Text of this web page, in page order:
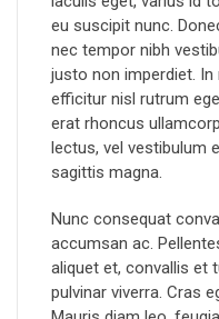
eu suscipit nunc.
nec tempor nibh
justo non imperdiet.
efficitur nisl rutrum
erat rhoncus
lectus, vel vestibulum
sagittis magna.
Nunc consequat
accumsan ac.
aliquet et, convallis et
pulvinar viverra. Cras